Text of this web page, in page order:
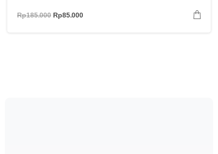
Rp185.000 Rp85.000